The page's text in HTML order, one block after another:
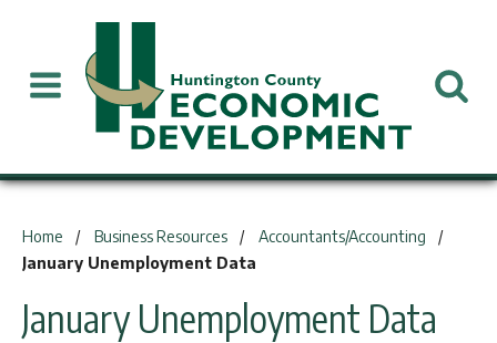
Home Business Resources
Accountants/Accounting
January Unemployment Data
January Unemployment Data